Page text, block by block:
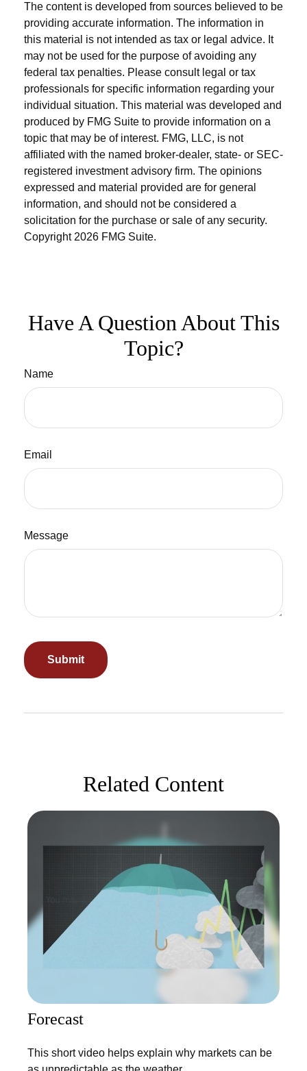
The content is developed from sources believed to be
providing accurate information. The information in
this material is not intended as tax or legal advice. It
may not be used for the purpose of avoiding any
federal tax penalties. Please consult legal or tax
professionals for specific information regarding your
individual situation. This material was developed and
produced by FMG Suite to provide information on a
topic that may be of interest. FMG, LLC, is not
affiliated with the named broker-dealer, state- or SEC-
registered investment advisory firm. The opinions
expressed and material provided are for general
information, and should not be considered a
solicitation for the purchase or sale of any security.
Copyright 2026 FMG Suite.
Have A Question About This
Topic?
Name
Email
Message
Related Content
Forecast
This short video helps explain why markets can be